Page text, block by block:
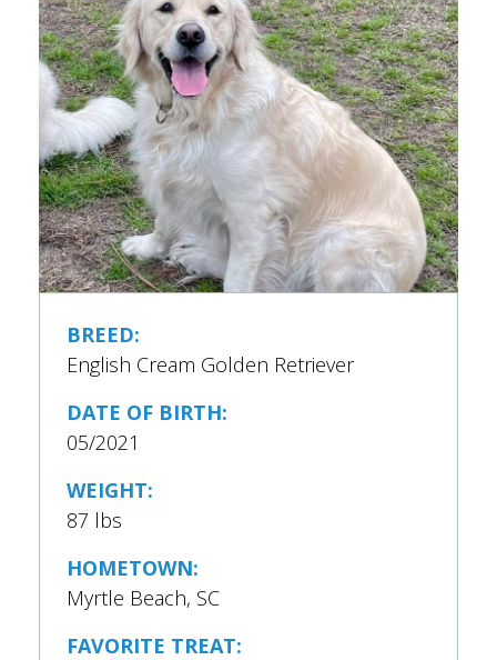
BREED:
English Cream Golden Retriever
DATE OF BIRTH:
05/2021
WEIGHT:
87 lbs
HOMETOWN:
Myrtle Beach, SC
FAVORITE TREAT: